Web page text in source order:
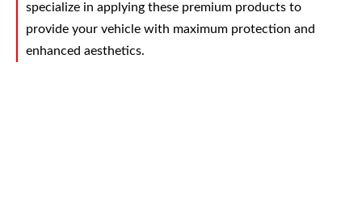
specialize in applying these premium products to
provide your vehicle with maximum protection and
enhanced aesthetics.